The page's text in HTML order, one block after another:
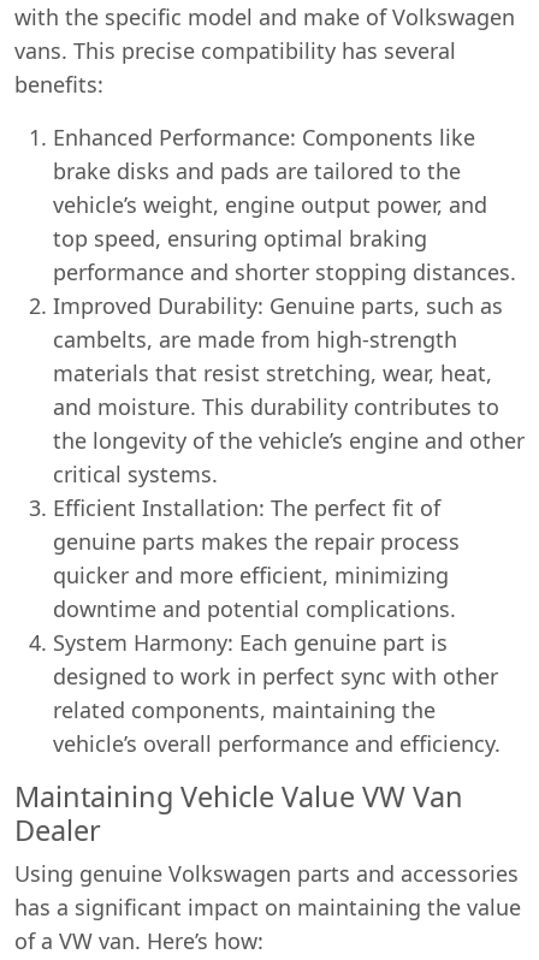
with the specific model and make of Volkswagen
vans. This precise compatibility has several
benefits:
Enhanced Performance: Components like
brake disks and pads are tailored to the
vehicle’s weight, engine output power, and
top speed, ensuring optimal braking
performance and shorter stopping distances.
Improved Durability: Genuine parts, such as
cambelts, are made from high-strength
materials that resist stretching, wear, heat,
and moisture. This durability contributes to
the longevity of the vehicle’s engine and other
critical systems.
Efficient Installation: The perfect fit of
genuine parts makes the repair process
quicker and more efficient, minimizing
downtime and potential complications.
System Harmony: Each genuine part is
designed to work in perfect sync with other
related components, maintaining the
vehicle’s overall performance and efficiency.
Maintaining Vehicle Value VW Van
Dealer
Using genuine Volkswagen parts and accessories
has a significant impact on maintaining the value
of a VW van. Here’s how: